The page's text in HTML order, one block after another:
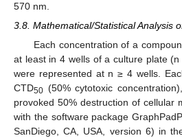
570 nm.
3.8. Mathematical/Statistical Analysis
Each concentration of a
at least in 4 wells of a culture plate
were represented at n ≥ 4 wells.
CTD50 (50% cytotoxic
provoked 50% destruction of cellular
with the software package
SanDiego, CA, USA, version 6) in